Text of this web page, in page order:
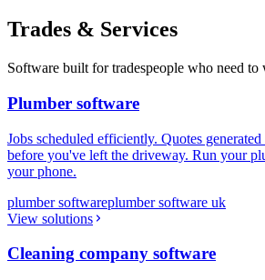
Trades & Services
Software built for tradespeople who need
Plumber software
Jobs scheduled efficiently. Quotes
before you've left the driveway. Run your
your phone.
plumber softwareplumber software uk
View solutions
Cleaning company software